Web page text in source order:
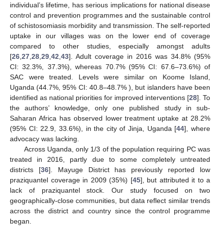
individual’s lifetime, has serious implications for national disease
control and prevention programmes and the sustainable control
of schistosomiasis morbidity and transmission. The self-reported
uptake in our villages was on the lower end of coverage
compared to other studies, especially amongst adults
[26 27 28 29 42 43]. Adult coverage in 2016 was 34.8% (95%
CI: 32.3%, 37.3%), whereas 70.7% (95% CI: 67.6–73.6%) of
SAC were treated. Levels were similar on Koome Island,
Uganda (44.7%, 95% CI: 40.8–48.7% ), but islanders have been
identified as national priorities for improved interventions [28]. To
the authors’ knowledge, only one published study in sub-
Saharan Africa has observed lower treatment uptake at 28.2%
(95% CI: 22.9, 33.6%), in the city of Jinja, Uganda [44], where
advocacy was lacking.
Across Uganda, only 1/3 of the population requiring PC was
treated in 2016, partly due to some completely untreated
districts [36]. Mayuge District has previously reported low
praziquantel coverage in 2009 (35%) [45], but attributed it to a
lack of praziquantel stock. Our study focused on two
geographically-close communities, but data reflect similar trends
across the district and country since the control programme
began.